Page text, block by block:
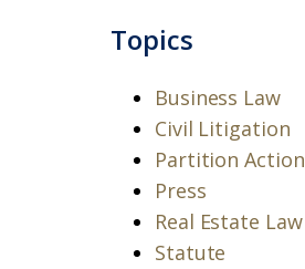
Topics
Business Law
Civil Litigation
Partition Action
Press
Real Estate Law
Statute